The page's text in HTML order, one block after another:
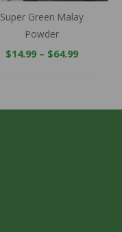
Super Green Malay
Powder
$14.99 – $64.99